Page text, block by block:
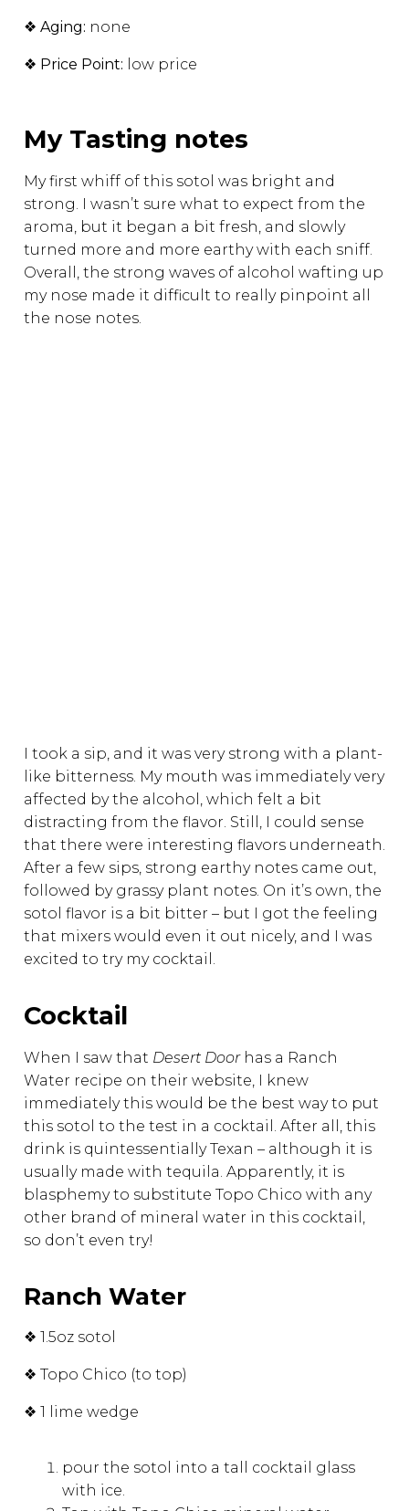
❖ Aging: none
❖ Price Point: low price
My Tasting notes
My first whiff of this sotol was bright and
strong. I wasn’t sure what to expect from the
aroma, but it began a bit fresh, and slowly
turned more and more earthy with each sniff.
Overall, the strong waves of alcohol wafting up
my nose made it difficult to really pinpoint all
the nose notes.
I took a sip, and it was very strong with a plant-
like bitterness. My mouth was immediately very
affected by the alcohol, which felt a bit
distracting from the flavor. Still, I could sense
that there were interesting flavors underneath.
After a few sips, strong earthy notes came out,
followed by grassy plant notes. On it’s own, the
sotol flavor is a bit bitter – but I got the feeling
that mixers would even it out nicely, and I was
excited to try my cocktail.
Cocktail
When I saw that Desert Doorhas a Ranch
Water recipe on their website, I knew
immediately this would be the best way to put
this sotol to the test in a cocktail. After all, this
drink is quintessentially Texan – although it is
usually made with tequila. Apparently, it is
blasphemy to substitute Topo Chico with any
other brand of mineral water in this cocktail,
so don’t even try!
Ranch Water
❖ 1.5oz sotol
❖ Topo Chico (to top)
❖ 1 lime wedge
pour the sotol into a tall cocktail glass
with ice.